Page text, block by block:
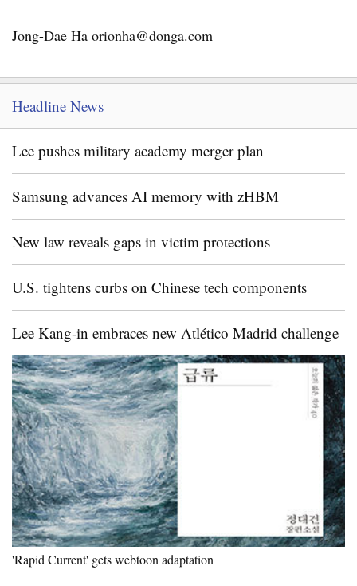
Jong-Dae Ha orionha@donga.com
Headline News
Lee pushes military academy merger plan
Samsung advances AI memory with zHBM
New law reveals gaps in victim protections
U.S. tightens curbs on Chinese tech components
Lee Kang-in embraces new Atlético Madrid challenge
'Rapid Current' gets webtoon adaptation